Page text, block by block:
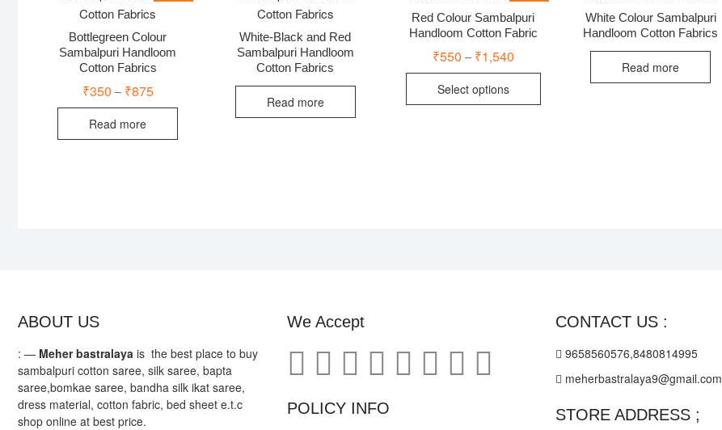
Bottlegreen Colour
Sambalpuri Handloom
Cotton Fabrics
₹350 – ₹875Price
₹350
₹875
Read more
White-Black and Red
Sambalpuri Handloom
Cotton Fabrics
Read more
Red Colour Sambalpuri
Handloom Cotton Fabric
₹550 – ₹1,540Price
₹550
₹1,540
Select options
This
page
White Colour Sambalpuri
Handloom Cotton Fabrics
Read more
ABOUT US
: — Meher bastralaya is the best place to buy
sambalpuri cotton saree, silk saree, bapta
saree,bomkae saree, bandha silk ikat saree,
dress material, cotton fabric, bed sheet e.t.c
shop online at best price.
We Accept
POLICY INFO
CONTACT US :
9658560576,8480814995
meherbastralaya9@gmail.com
STORE ADDRESS ;